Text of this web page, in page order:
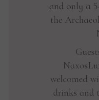
and only a
the
welcomed
drinks and